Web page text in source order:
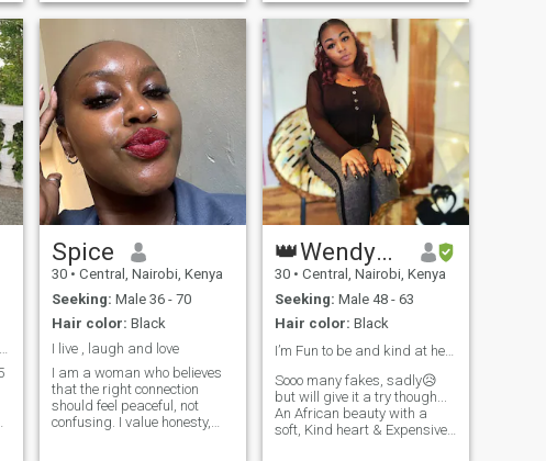
emotionally mature, and
meaningful together.
adventures. I am passionate
about what I do, love learning
new things, and believe in
growing together with the
right person. I also love
traveling, exploring new
places, and would love to see
more of the world with
someone who enjoys
adventure too. Looking to
meet someone kind, honest,
caring and fun to share life’s
moments with
Spice
30 • Central, Nairobi, Kenya
Seeking: Male 36 - 70
Hair color: Black
I live , laugh and love
I am a woman who believes
that the right connection
should feel peaceful, not
confusing. I value honesty,
👑WendyExclusive🥰
30 • Central, Nairobi, Kenya
Seeking: Male 48 - 63
Hair color: Black
I’m Fun to be and kind at heart!❣️😋
Sooo many fakes, sadly😥
but will give it a try though...
An African beauty with a
soft, Kind heart & Expensive